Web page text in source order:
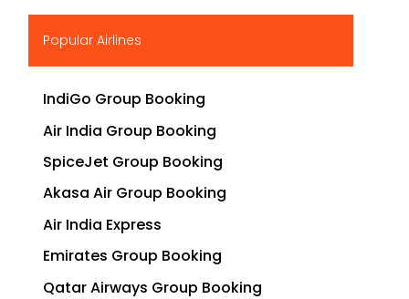
Popular Airlines
IndiGo Group Booking
Air India Group Booking
SpiceJet Group Booking
Akasa Air Group Booking
Air India Express
Emirates Group Booking
Qatar Airways Group Booking